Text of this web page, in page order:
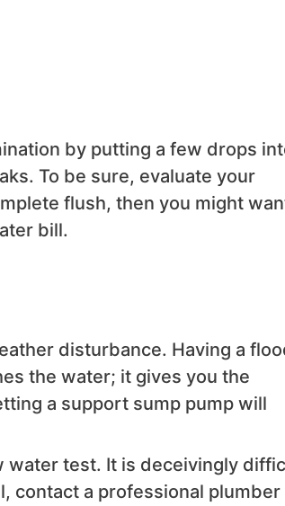
by putting a few drops
To be sure, evaluate your
flush, then you might
bill.
disturbance. Having a
the water; it gives you the
a support sump pump will
water test. It is deceivingly
contact a professional plumber